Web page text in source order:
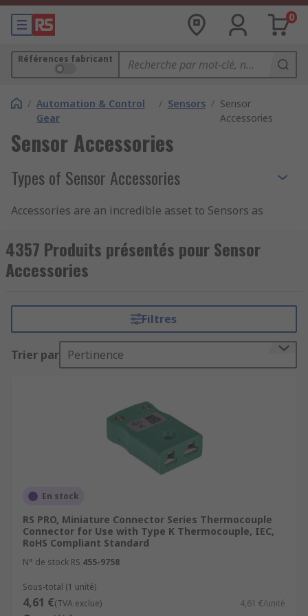
0
Références fabricant
/ Automation & Control
Gear
/ Sensors / Sensor
Accessories
Sensor Accessories
Types of Sensor Accessories
Accessories are an incredible asset to Sensors as
effectiveness, longevity and capabilities of
Sensor devices.
compulsory to monitor and maintain operational
safety and effectiveness. There are many types of
accessories used with sensors, some of which
include:
Plugs
Software
Tester
different formats and have useful functions such
as wireless connectivity, magnetic capabilities
4357 Produits présentés pour Sensor
Accessories
Filtres
Trier par Pertinence
En stock
RS PRO, Miniature Connector Series Thermocouple
Connector for Use with Type K Thermocouple, IEC,
RoHS Compliant Standard
N° de stock RS 455-9758
Sous-total (1 unité)
4,61 €(TVA exclue) 4,61 €/unité